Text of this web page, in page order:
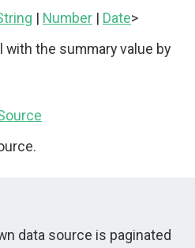
| Number | Date>
with the summary value by
data source is paginated